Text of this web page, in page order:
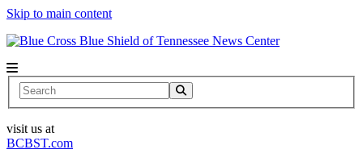
Skip to main content
News Center
Search
visit us at
BCBST.com